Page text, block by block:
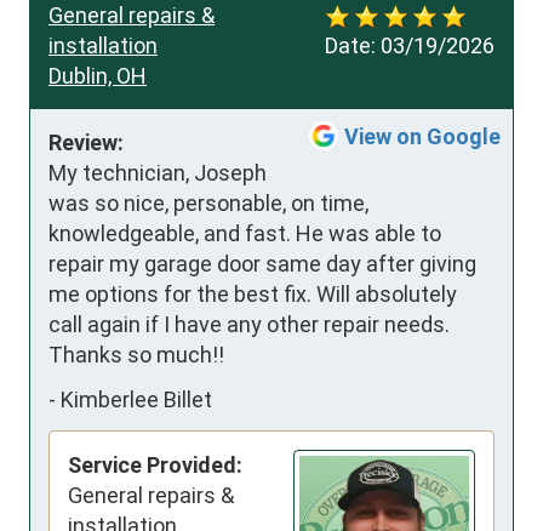
Date: 03/19/2026
General repairs &
installation
Dublin, OH
View on Google
Review:
My technician, Joseph
was so nice, personable, on time,
knowledgeable, and fast. He was able to
repair my garage door same day after giving
me options for the best fix. Will absolutely
call again if I have any other repair needs.
Thanks so much!!
- Kimberlee Billet
Service Provided:
General repairs &
installation